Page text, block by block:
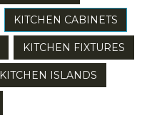
KITCHEN CABINETS
KITCHEN FIXTURES
KITCHEN ISLANDS